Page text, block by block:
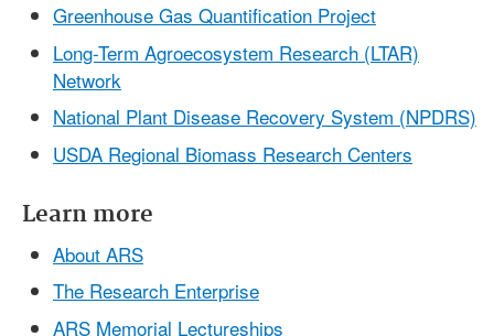
Greenhouse Gas Quantification Project
Long-Term Agroecosystem Research (LTAR)
Network
National Plant Disease Recovery System (NPDRS)
USDA Regional Biomass Research Centers
Learn more
About ARS
The Research Enterprise
ARS Memorial Lectureships